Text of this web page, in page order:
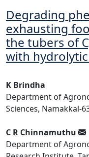
Degrading
exhausting
the tubers of
with
K Brindha
Department of
Sciences, Namakkal-
C R Chinnamuthu
Department of